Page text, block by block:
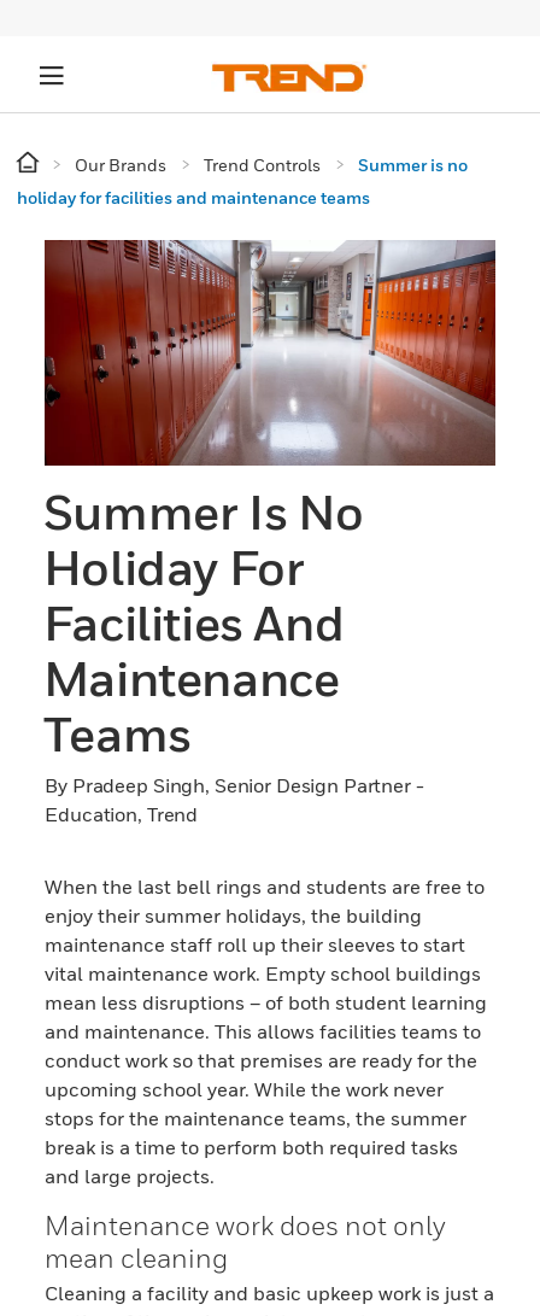
Our Brands Trend Controls
Summer is no
holiday for facilities and maintenance teams
Summer Is No
Holiday For
Facilities And
Maintenance
Teams
By Pradeep Singh, Senior Design Partner -
Education, Trend
When the last bell rings and students are free to
enjoy their summer holidays, the building
maintenance staff roll up their sleeves to start
vital maintenance work. Empty school buildings
mean less disruptions – of both student learning
and maintenance. This allows facilities teams to
conduct work so that premises are ready for the
upcoming school year. While the work never
stops for the maintenance teams, the summer
break is a time to perform both required tasks
and large projects.
Maintenance work does not only
mean cleaning
Cleaning a facility and basic upkeep work is just a